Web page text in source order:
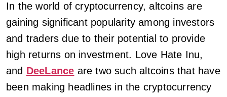
In the world of cryptocurrency, altcoins are
gaining significant popularity among investors
and traders due to their potential to provide
high returns on investment. Love Hate Inu,
and DeeLance are two such altcoins that have
been making headlines in the cryptocurrency